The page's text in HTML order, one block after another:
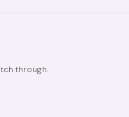
through.